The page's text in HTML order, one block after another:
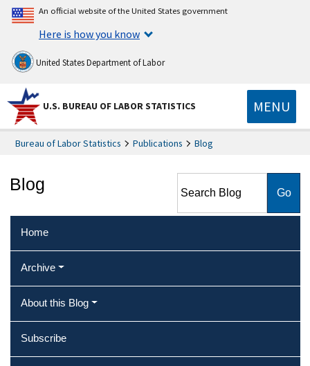
An official website of the United States government
Here is how you know
United States Department of Labor
U.S. BUREAU OF LABOR STATISTICS MENU
Bureau of Labor Statistics Publications Blog
Blog
Home
Archive
About this Blog
Subscribe